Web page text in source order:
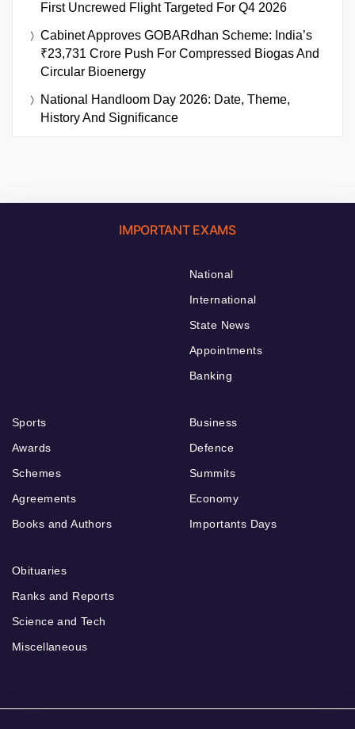
First Uncrewed Flight Targeted For Q4 2026
Cabinet Approves GOBARdhan Scheme: India’s
₹23,731 Crore Push For Compressed Biogas And
Circular Bioenergy
National Handloom Day 2026: Date, Theme,
History And Significance
IMPORTANT EXAMS
National
International
State News
Appointments
Banking
Sports
Awards
Schemes
Agreements
Books and Authors
Business
Defence
Summits
Economy
Importants Days
Obituaries
Ranks and Reports
Science and Tech
Miscellaneous